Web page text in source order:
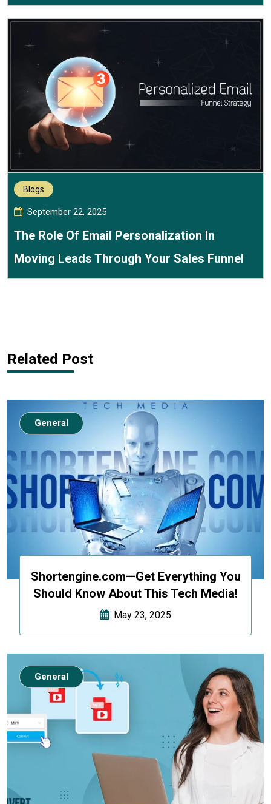
Blogs
September 22, 2025
The Role Of Email Personalization In
Moving Leads Through Your Sales Funnel
Related Post
Shortengine.com—Get Everything You
Should Know About This Tech Media!
May 23, 2025
General
General